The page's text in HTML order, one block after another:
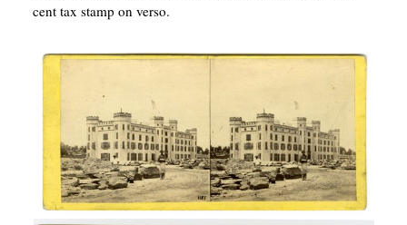
cent tax stamp on verso.